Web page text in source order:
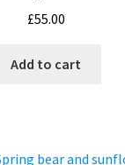
£55.00
Add to cart